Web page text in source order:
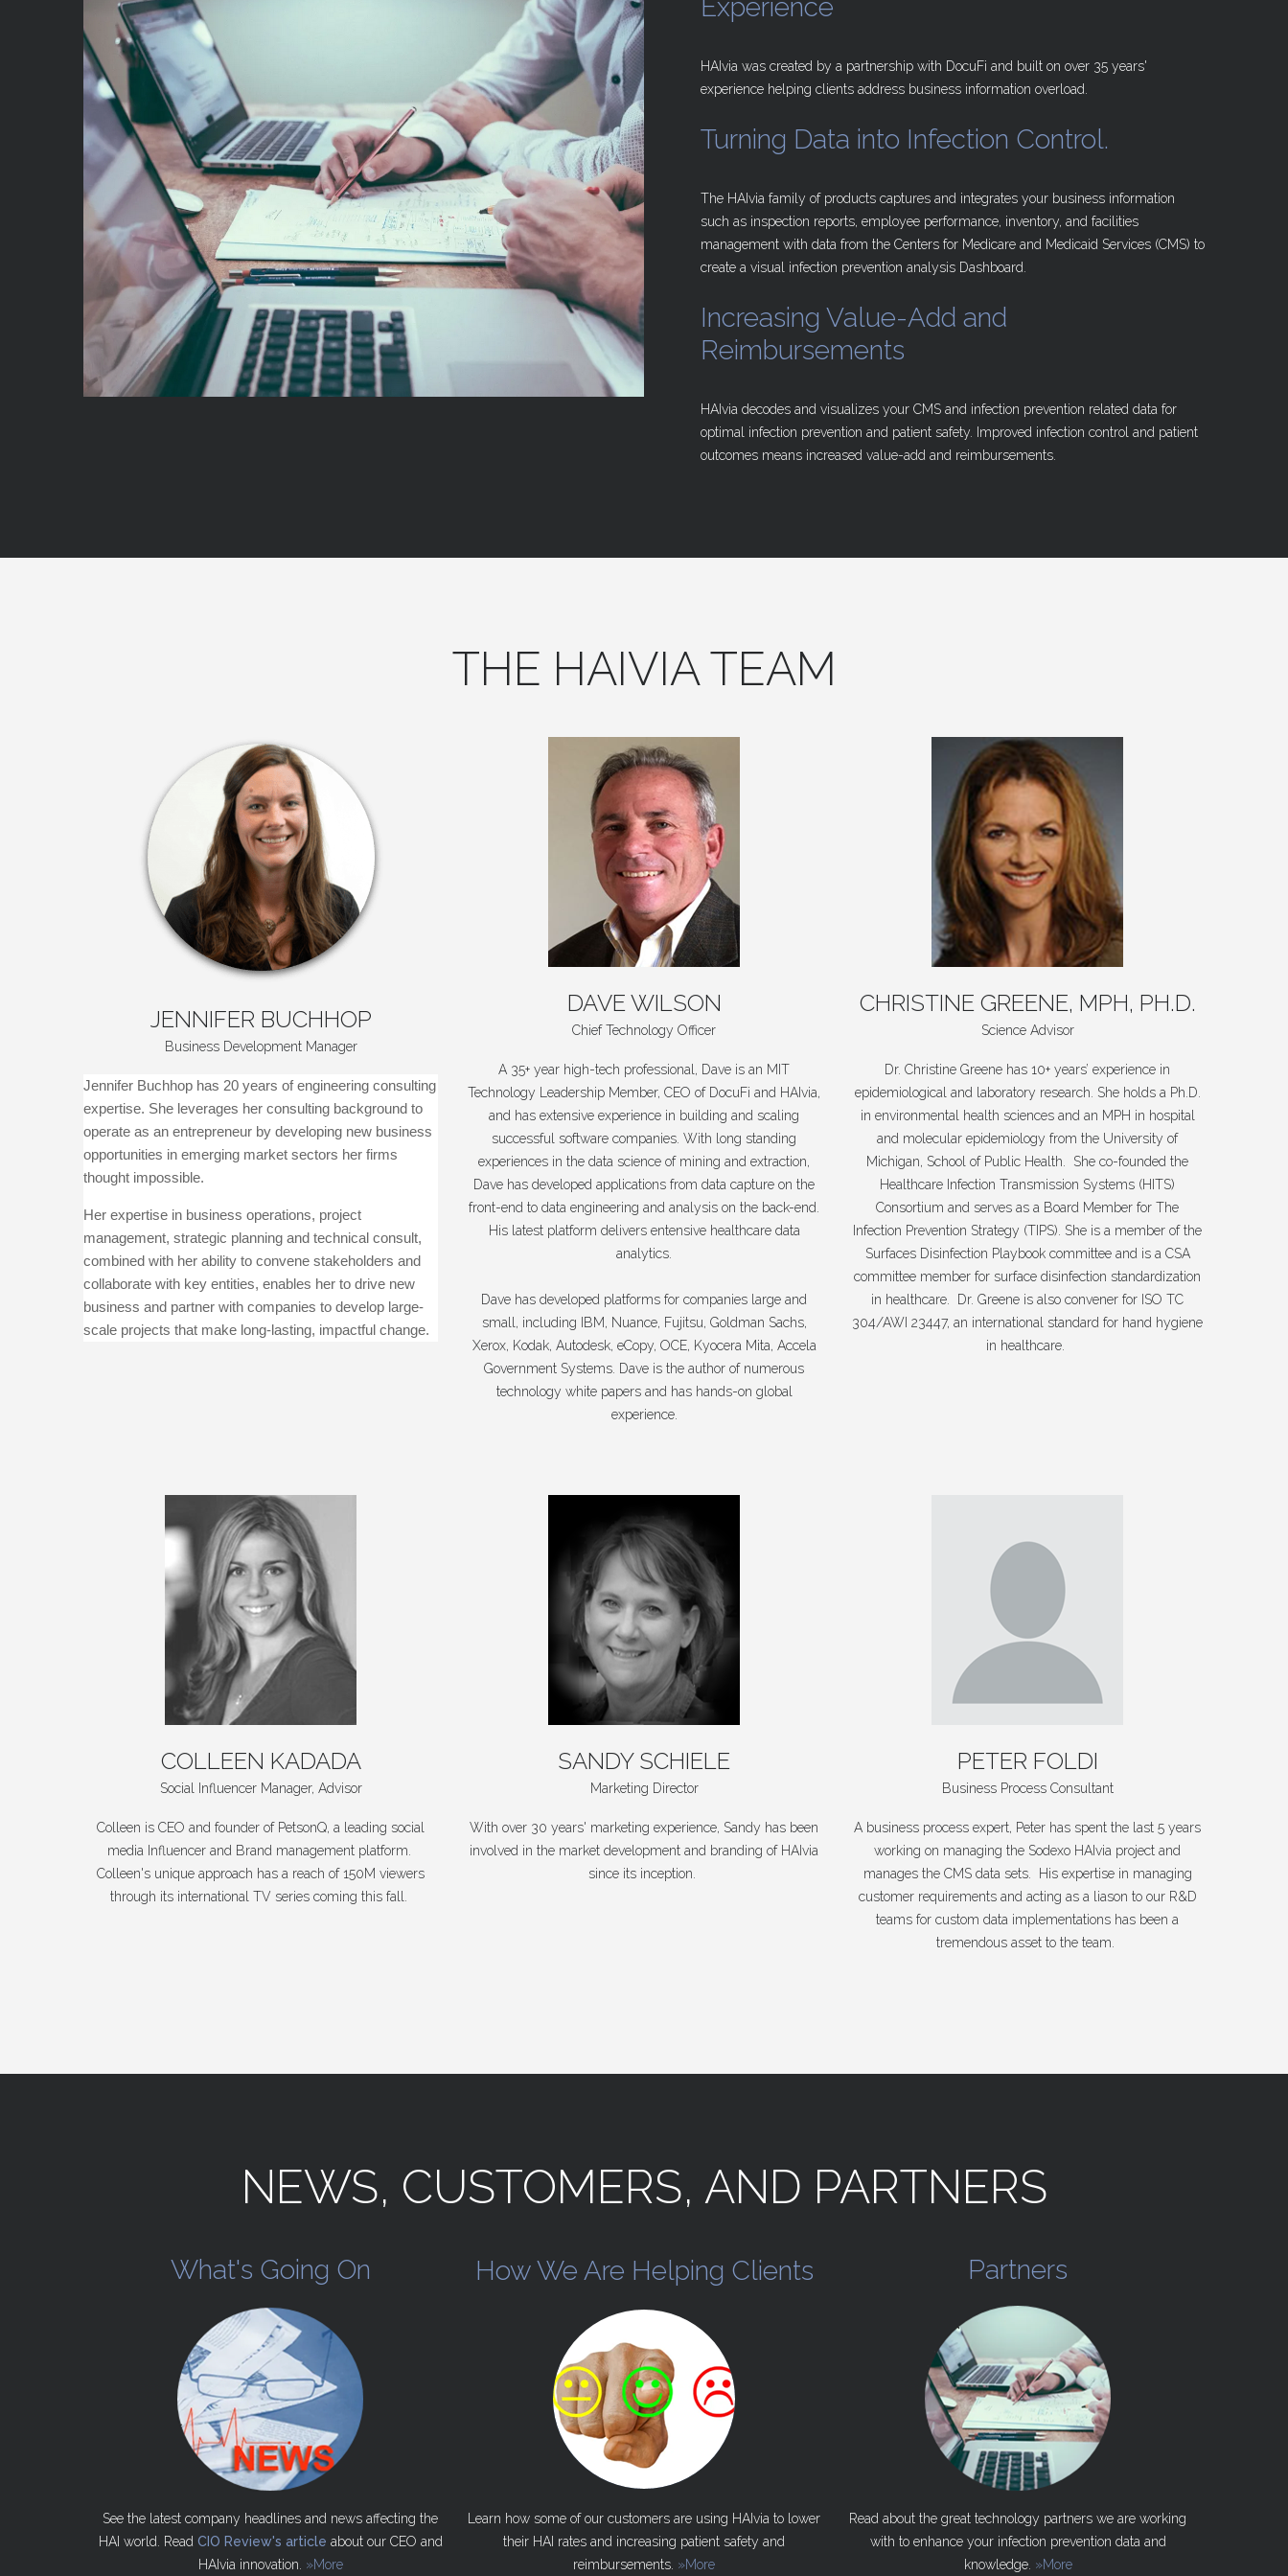
Experience
HAIvia was created by a partnership with DocuFi and built on over 35 years'
experience helping clients address business information overload.
Turning Data into Infection Control.
The HAIvia family of products captures and integrates your business information
such as inspection reports, employee performance, inventory, and facilities
management with data from the Centers for Medicare and Medicaid Services (CMS) to
create a visual infection prevention analysis Dashboard.
Increasing Value-Add and
Reimbursements
HAIvia decodes and visualizes your CMS and infection prevention related data for
optimal infection prevention and patient safety. Improved infection control and patient
outcomes means increased value-add and reimbursements.
THE HAIVIA TEAM
JENNIFER BUCHHOP
Business Development Manager
Jennifer Buchhop has 20 years of engineering consulting
expertise. She leverages her consulting background to
operate as an entrepreneur by developing new business
opportunities in emerging market sectors her firms
thought impossible.
Her expertise in business operations, project
management, strategic planning and technical consult,
combined with her ability to convene stakeholders and
collaborate with key entities, enables her to drive new
business and partner with companies to develop large-
scale projects that make long-lasting, impactful change.
DAVEWILSON
Chief Technology Officer
A 35+ year high-tech professional, Dave is an MIT
Technology Leadership Member, CEO of DocuFi and HAIvia,
and has extensive experience in building and scaling
successful software companies. With long standing
experiences in the data science of mining and extraction,
Dave has developed applications from data capture on the
front-end to data engineering and analysis on the back-end.
His latest platform delivers entensive healthcare data
analytics.
Dave has developed platforms for companies large and
small, including IBM, Nuance, Fujitsu, Goldman Sachs,
Xerox, Kodak, Autodesk, eCopy, OCE, Kyocera Mita, Accela
Government Systems. Dave is the author of numerous
technology white papers and has hands-on global
experience.
CHRISTINE GREENE, MPH, PH.D.
Science Advisor
Dr. Christine Greene has 10+ years’ experience in
epidemiological and laboratory research. She holds a Ph.D.
in environmental health sciences and an MPH in hospital
and molecular epidemiology from the University of
Michigan, School of Public Health. She co-founded the
Healthcare Infection Transmission Systems (HITS)
Consortium and serves as a Board Member for The
Infection Prevention Strategy (TIPS). She is a member of the
Surfaces Disinfection Playbook committee and is a CSA
committee member for surface disinfection standardization
in healthcare. Dr. Greene is also convener for ISO TC
304/AWI 23447, an international standard for hand hygiene
in healthcare.
COLLEEN KADADA
Social Influencer Manager, Advisor
Colleen is CEO and founder of PetsonQ, a leading social
media Influencer and Brand management platform.
Colleen's unique approach has a reach of 150M viewers
through its international TV series coming this fall.
SANDY SCHIELE
Marketing Director
With over 30 years' marketing experience, Sandy has been
involved in the market development and branding of HAIvia
since its inception.
PETER FOLDI
Business Process Consultant
A business process expert, Peter has spent the last 5 years
working on managing the Sodexo HAIvia project and
manages the CMS data sets. His expertise in managing
customer requirements and acting as a liason to our R&D
teams for custom data implementations has been a
tremendous asset to the team.
NEWS, CUSTOMERS, AND PARTNERS
What's Going On HowWe Are Helping Clients Partners
See the latest company headlines and news affecting the
HAI world. Read CIO Review's article about our CEO and
HAIvia innovation. »More
Learn how some of our customers are using HAIvia to lower
their HAI rates and increasing patient safety and
reimbursements. »More
Read about the great technology partners we are working
with to enhance your infection prevention data and
knowledge. »More